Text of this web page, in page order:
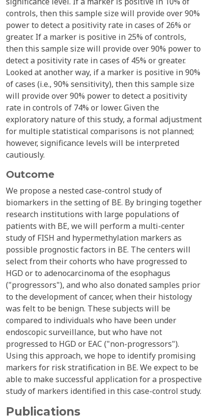
controls, then this sample size will provide over 90%
power to detect a positivity rate in cases of 26% or
greater. If a marker is positive in 25% of controls,
then this sample size will provide over 90% power to
detect a positivity rate in cases of 45% or greater.
Looked at another way, if a marker is positive in 90%
of cases (i.e., 90% sensitivity), then this sample size
will provide over 90% power to detect a positivity
rate in controls of 74% or lower. Given the
exploratory nature of this study, a formal adjustment
for multiple statistical comparisons is not planned;
however, significance levels will be interpreted
cautiously.
Outcome
We propose a nested case-control study of
biomarkers in the setting of BE. By bringing together
research institutions with large populations of
patients with BE, we will perform a multi-center
study of FISH and hypermethylation markers as
possible prognostic factors in BE. The centers will
select from their cohorts who have progressed to
HGD or to adenocarcinoma of the esophagus
("progressors"), and who also donated samples prior
to the development of cancer, when their histology
was felt to be benign. These subjects will be
compared to individuals who have been under
endoscopic surveillance, but who have not
progressed to HGD or EAC ("non-progressors").
Using this approach, we hope to identify promising
markers for risk stratification in BE. We expect to be
able to make successful application for a prospective
study of markers identified in this case-control study.
Publications